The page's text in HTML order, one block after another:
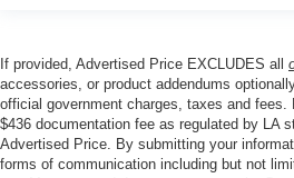
If provided, Advertised Price EXCLUDES all
accessories, or product addendums
official government charges, taxes and fees.
$436 documentation fee as regulated by LA
Advertised Price. By submitting your
forms of communication including but not